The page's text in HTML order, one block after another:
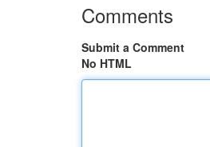
Comments
Submit a Comment
No HTML